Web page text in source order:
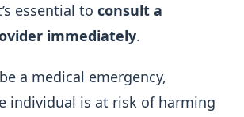
essential to consult a
immediately.
a medical emergency,
individual is at risk of harming